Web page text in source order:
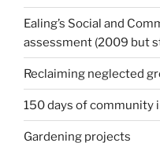
Ealing’s Social and
assessment (2009 but
Reclaiming neglected
150 days of community
Gardening projects